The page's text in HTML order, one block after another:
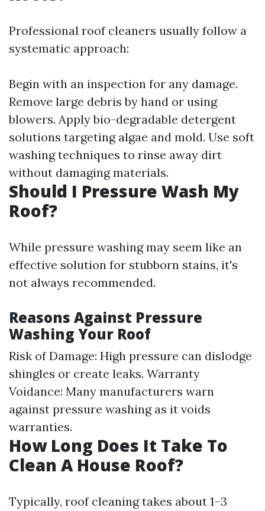
Professional roof cleaners usually follow a
systematic approach:
Begin with an inspection for any damage.
Remove large debris by hand or using
blowers. Apply bio-degradable detergent
solutions targeting algae and mold. Use soft
washing techniques to rinse away dirt
without damaging materials.
Should I Pressure Wash My
Roof?
While pressure washing may seem like an
effective solution for stubborn stains, it's
not always recommended.
Reasons Against Pressure
Washing Your Roof
Risk of Damage: High pressure can dislodge
shingles or create leaks. Warranty
Voidance: Many manufacturers warn
against pressure washing as it voids
warranties.
How Long Does It Take To
Clean A House Roof?
Typically, roof cleaning takes about 1–3